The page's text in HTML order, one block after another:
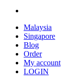
Close
Menu
Malaysia
Singapore
Blog
Order
My account
LOGIN